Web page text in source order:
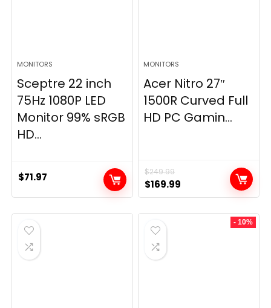
MONITORS
Sceptre 22 inch
75Hz 1080P LED
Monitor 99% sRGB
HD...
$71.97
MONITORS
Acer Nitro 27″
1500R Curved Full
HD PC Gamin...
$249.99
Original
price
was:
$249.99.
$169.99
price
is:
- 10%